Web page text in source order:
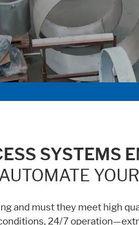
SYSTEMS
and must they meet high
24/7
functionallity work correctly.